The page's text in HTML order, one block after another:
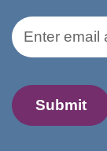
Email Address